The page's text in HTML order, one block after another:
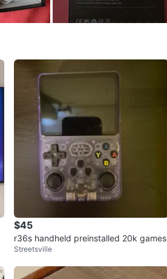
$45
r36s handheld preinstalled 20k games
Streetsville